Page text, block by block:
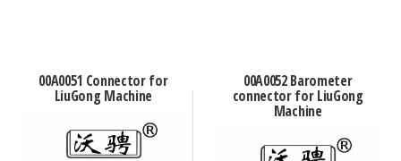
00A0051 Connector for
LiuGong Machine
00A0052 Barometer
connector for LiuGong
Machine